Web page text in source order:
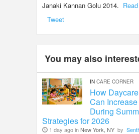
Janaki Kannan Golu 2014.
Tweet
You may also
IN CARE CORNER
How
Can
During
Strategies for 2026
1 day ago inNew York, NY by